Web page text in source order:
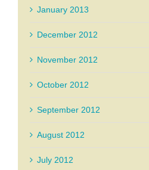
January 2013
December 2012
November 2012
October 2012
September 2012
August 2012
July 2012